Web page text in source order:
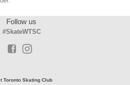
Follow us
#SkateWTSC
Toronto Skating Club